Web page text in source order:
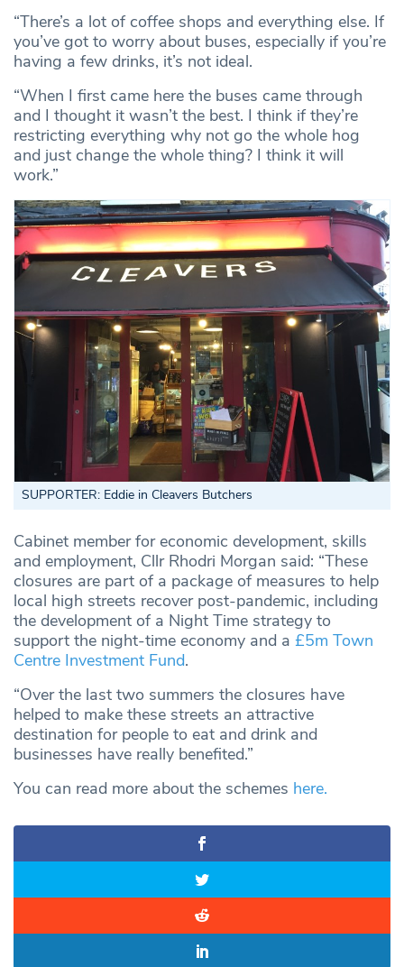
“There’s a lot of coffee shops and everything else. If
you’ve got to worry about buses, especially if you’re
having a few drinks, it’s not ideal.
“When I first came here the buses came through
and I thought it wasn’t the best. I think if they’re
restricting everything why not go the whole hog
and just change the whole thing? I think it will
work.”
SUPPORTER: Eddie in Cleavers Butchers
Cabinet member for economic development, skills
and employment, Cllr Rhodri Morgan said: “These
closures are part of a package of measures to help
local high streets recover post-pandemic, including
the development of a Night Time strategy to
support the night-time economy and a £5m Town
Centre Investment Fund.
“Over the last two summers the closures have
helped to make these streets an attractive
destination for people to eat and drink and
businesses have really benefited.”
You can read more about the schemes here.